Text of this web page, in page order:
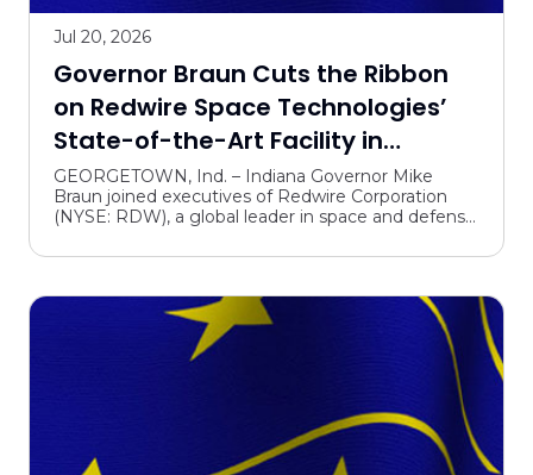
Jul 20, 2026
Governor Braun Cuts the Ribbon
on Redwire Space Technologies’
State-of-the-Art Facility in
Southern Indiana
GEORGETOWN, Ind. – Indiana Governor Mike
Braun joined executives of Redwire Corporation
(NYSE: RDW), a global leader in space and defense
celebrate the gra...